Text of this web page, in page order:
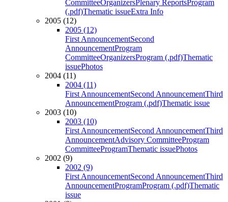
CommitteeOrganizersPlenary ReportsProgram
(.pdf)Thematic issueExtra Info
2005 (12)
2005 (12)
First AnnouncementSecond
AnnouncementProgram
CommitteeOrganizersProgram (.pdf)Thematic
issuePhotos
2004 (11)
2004 (11)
First AnnouncementSecond AnnouncementThird
AnnouncementProgram (.pdf)Thematic issue
2003 (10)
2003 (10)
First AnnouncementSecond AnnouncementThird
AnnouncementAdvisory CommitteeProgram
CommitteeProgramThematic issuePhotos
2002 (9)
2002 (9)
First AnnouncementSecond AnnouncementThird
AnnouncementProgramProgram (.pdf)Thematic
issue